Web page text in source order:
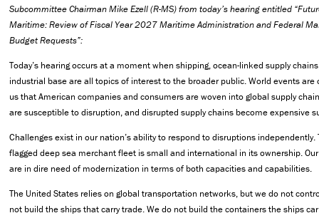
Subcommittee Chairman Mike Ezell (R-MS) from today’s hearing entitled
Maritime: Review of Fiscal Year 2027 Maritime Administration and Federal
Budget Requests”:
Today’s hearing occurs at a moment when shipping, ocean-linked supply
industrial base are all topics of interest to the broader public. World events are
us that American companies and consumers are woven into global supply
are susceptible to disruption, and disrupted supply chains become expensive
Challenges exist in our nation’s ability to respond to disruptions independently.
flagged deep sea merchant fleet is small and international in its ownership.
are in dire need of modernization in terms of both capacities and capabilities.
The United States relies on global transportation networks, but we do not
not build the ships that carry trade. We do not build the containers the ships